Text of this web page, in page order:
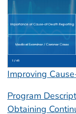
Improving
Program
Obtaining